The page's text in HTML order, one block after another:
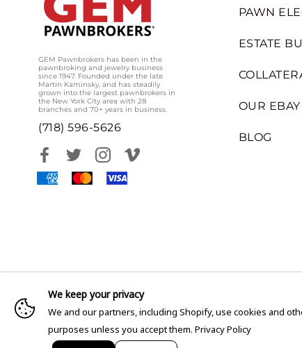
GEM Pawnbrokers has been in the
pawnbroking and jewelry business
since 1947. Founded under the late
Martin Kaminsky, and has steadily
grown into the largest pawnbrokers in
the New York City area with 28
branches and 70+ years in business.
(718) 596-5626
PAWN
ESTATE
OUR EBAY
BLOG
We keep your privacy
We and our partners, including Shopify, use cookies and
purposes unless you accept them. Privacy Policy